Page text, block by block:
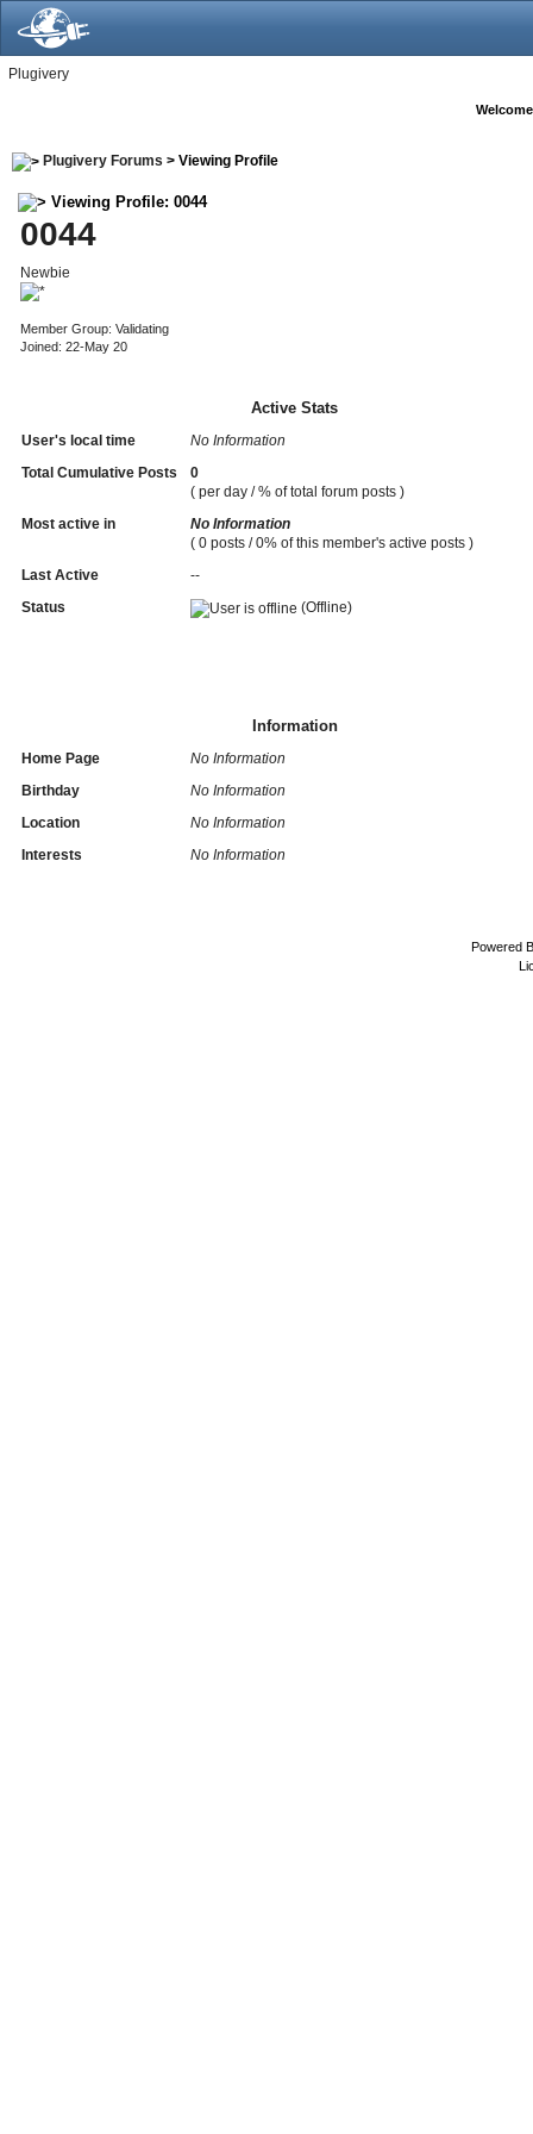
Plugivery
Plugivery Forums > Viewing Profile
Viewing Profile: 0044
0044
Newbie
Member Group: Validating
Joined: 22-May 20
Active Stats
User's local time
No Information
Total Cumulative Posts
0
( per day / % of total forum posts )
Most active in
No Information
( 0 posts / 0% of this member's active posts )
Last Active
--
Status
(Offline)
Information
Home Page
No Information
Birthday
No Information
Location
No Information
Interests
No Information
Powered